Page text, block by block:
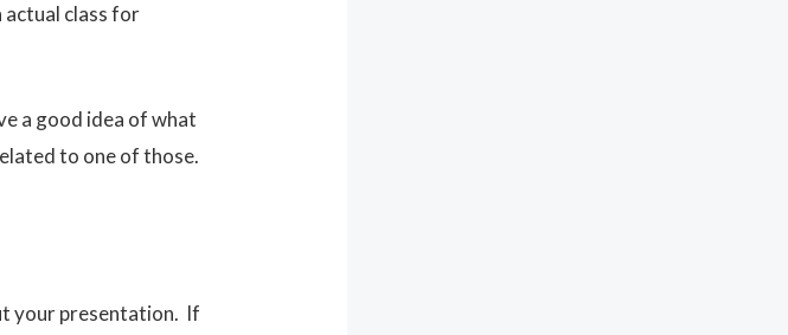
actual class for
a good idea of what
to one of those.
your presentation. If